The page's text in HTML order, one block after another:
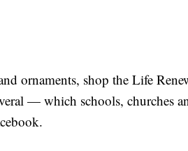
ornaments, shop the Life
— which schools, churches